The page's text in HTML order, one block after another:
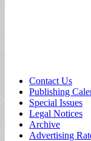
Sub
menu
Contact Us
Publishing
Special Issues
Legal Notices
Archive
Advertising